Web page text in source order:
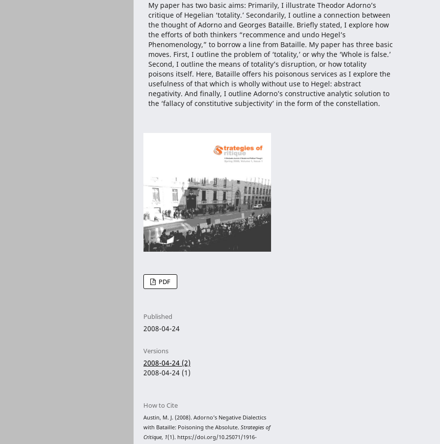
My paper has two basic aims: Primarily, I illustrate Theodor Adorno’s
critique of Hegelian ‘totality.’ Secondarily, I outline a connection between
the thought of Adorno and Georges Bataille. Briefly stated, I explore how
the efforts of both thinkers “recommence and undo Hegel’s
Phenomenology,” to borrow a line from Bataille. My paper has three basic
moves. First, I outline the problem of ‘totality,’ or why the ‘Whole is false.’
Second, I outline the means of totality’s disruption, or how totality
poisons itself. Here, Bataille offers his poisonous services as I explore the
usefulness of that which is wholly without use to Hegel: abstract
negativity. And finally, I outline Adorno’s constructive analytic solution to
the ‘fallacy of constitutive subjectivity’ in the form of the constellation.
PDF
Published
2008-04-24
Versions
2008-04-24 (2)
2008-04-24 (1)
How to Cite
Austin, M. J. (2008). Adorno’s Negative Dialectics
with Bataille: Poisoning the Absolute. Strategies of
Critique, 1(1). https://doi.org/10.25071/1916-